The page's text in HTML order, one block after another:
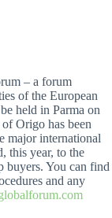
– a forum
of the European
held in Parma on
Origo has been
major international
this year, to the
buyers. You can find
and any